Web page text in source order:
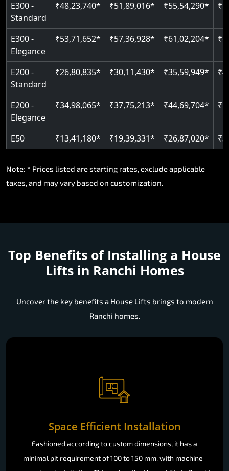
E300 -
Standard
₹48,23,740* ₹51,89,016* ₹55,54,290*
E300 -
Elegance
₹53,71,652* ₹57,36,928* ₹61,02,204*
E200 -
Standard
₹26,80,835* ₹30,11,430* ₹35,59,949*
E200 -
Elegance
₹34,98,065* ₹37,75,213* ₹44,69,704*
E50 ₹13,41,180* ₹19,39,331* ₹26,87,020*
Note: * Prices listed are starting rates, exclude applicable
taxes, and may vary based on customization.
Top Benefits of Installing a House
Lifts in Ranchi Homes
Uncover the key benefits a House Lifts brings to modern
Ranchi homes.
Space Efficient Installation
Fashioned according to custom dimensions, it has a
minimal pit requirement of 100 to 150 mm, with machine-